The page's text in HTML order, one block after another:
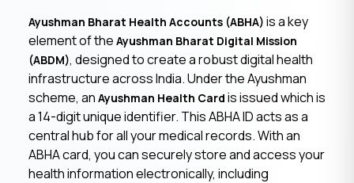
Ayushman Bharat Health Accounts (ABHA) is a key
element of the Ayushman Bharat Digital Mission
(ABDM), designed to create a robust digital health
infrastructure across India. Under the Ayushman
scheme, an Ayushman Health Card is issued which is
a 14-digit unique identifier. This ABHA ID acts as a
central hub for all your medical records. With an
ABHA card, you can securely store and access your
health information electronically, including